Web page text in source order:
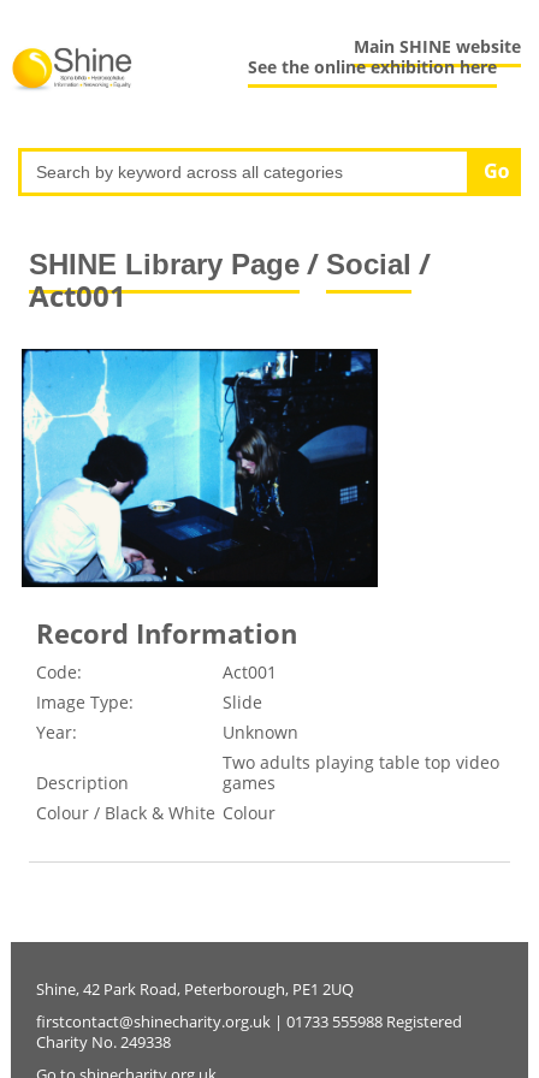
Main SHINE website
See the online exhibition here
SHINE Library Page/ Social /
Act001
Record Information
Code:
Act001
Image Type:
Slide
Year:
Unknown
Description
Two adults playing table top video
games
Colour / Black & White Colour
Shine, 42 Park Road, Peterborough, PE1 2UQ
firstcontact@shinecharity.org.uk | 01733 555988 Registered
Charity No. 249338